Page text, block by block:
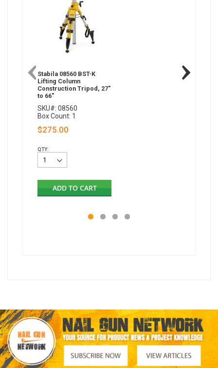
Stabila 08560 BST-K
Lifting Column
Construction Tripod, 27"
to 66"
SKU#: 08560
Box Count: 1
$275.00
QTY:
ADD TO CART